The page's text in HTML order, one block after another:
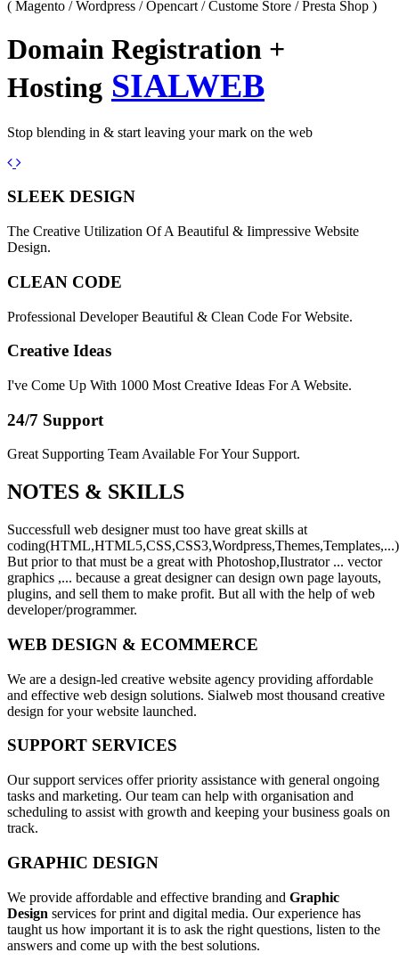
( Magento / Wordpress / Opencart / Custome Store / Presta Shop )
Domain Registration +
Hosting SIALWEB
Stop blending in & start leaving your mark on the web
Previous
Next
SLEEK DESIGN
The Creative Utilization Of A Beautiful & Iimpressive Website
Design.
CLEAN CODE
Professional Developer Beautiful & Clean Code For Website.
Creative Ideas
I've Come Up With 1000 Most Creative Ideas For A Website.
24/7 Support
Great Supporting Team Available For Your Support.
NOTES & SKILLS
Successfull web designer must too have great skills at
coding(HTML,HTML5,CSS,CSS3,Wordpress,Themes,Templates,...)
But prior to that must be a great with Photoshop,Ilustrator ... vector
graphics ,... because a great designer can design own page layouts,
plugins, and sell them to make profit. But all with the help of web
developer/programmer.
WEB DESIGN & ECOMMERCE
We are a design-led creative website agency providing affordable
and effective web design solutions. Sialweb most thousand creative
design for your website launched.
SUPPORT SERVICES
Our support services offer priority assistance with general ongoing
tasks and marketing. Our team can help with organisation and
scheduling to assist with growth and keeping your business goals on
track.
GRAPHIC DESIGN
We provide affordable and effective branding and Graphic
Design services for print and digital media. Our experience has
taught us how important it is to ask the right questions, listen to the
answers and come up with the best solutions.